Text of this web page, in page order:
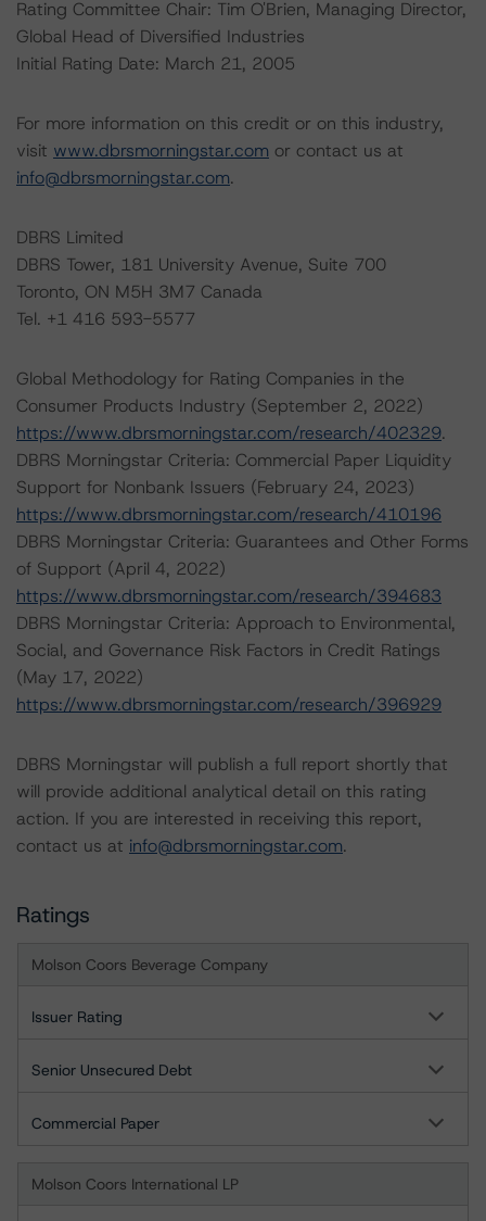
Rating Committee Chair: Tim O'Brien, Managing Director,
Global Head of Diversified Industries
Initial Rating Date: March 21, 2005
For more information on this credit or on this industry,
visit www.dbrsmorningstar.com or contact us at
info@dbrsmorningstar.com.
DBRS Limited
DBRS Tower, 181 University Avenue, Suite 700
Toronto, ON M5H 3M7 Canada
Tel. +1 416 593-5577
Global Methodology for Rating Companies in the
Consumer Products Industry (September 2, 2022)
https://www.dbrsmorningstar.com/research/402329.
DBRS Morningstar Criteria: Commercial Paper Liquidity
Support for Nonbank Issuers (February 24, 2023)
https://www.dbrsmorningstar.com/research/410196
DBRS Morningstar Criteria: Guarantees and Other Forms
of Support (April 4, 2022)
https://www.dbrsmorningstar.com/research/394683
DBRS Morningstar Criteria: Approach to Environmental,
Social, and Governance Risk Factors in Credit Ratings
(May 17, 2022)
https://www.dbrsmorningstar.com/research/396929
DBRS Morningstar will publish a full report shortly that
will provide additional analytical detail on this rating
action. If you are interested in receiving this report,
contact us at info@dbrsmorningstar.com.
Ratings
Molson Coors Beverage Company
Issuer Rating
Senior Unsecured Debt
Commercial Paper
Molson Coors International LP